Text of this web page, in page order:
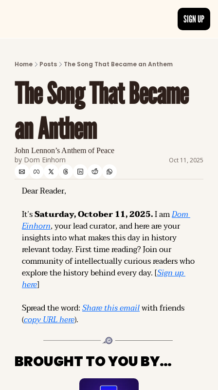
Discover the freshest stories from
CATEGORIES
Explore detailed stories and insights
SIGN UP
Home Posts The Song That Became an Anthem
The Song That Became
an Anthem
John Lennon’s Anthem of Peace
by Dom Einhorn Oct 11, 2025
Dear Reader,
It’s Saturday, October 11, 2025. I am Dom
Einhorn, your lead curator, and here are your
insights into what makes this day in history
relevant today. First time reading? Join our
community of intellectually curious readers who
explore the history behind every day. [
Sign up
here]
Spread the word: Share this email with friends
(copy URL here).
BROUGHT TO YOU BY…